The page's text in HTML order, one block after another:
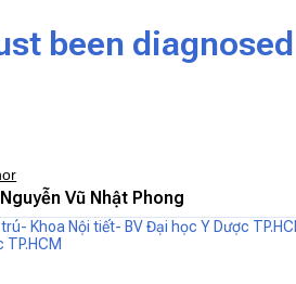
been
Vũ Nhật Phong
Khoa Nội tiết- BV Đại học Y Dược
TP.HCM